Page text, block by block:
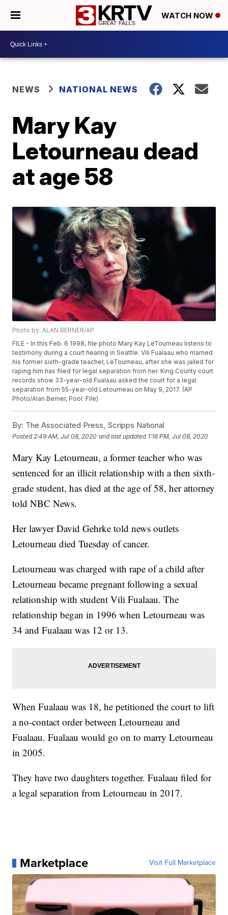
WATCH NOW
NEWS NATIONAL NEWS
Mary Kay
Letourneau dead
at age 58
Photo by: ALAN BERNER/AP
FILE - In this Feb. 6 1998, file photo Mary Kay LeTourneau listens to
testimony during a court hearing in Seattle. Vili Fualaau who married
his former sixth-grade teacher, LeTourneau, after she was jailed for
raping him has filed for legal separation from her. King County court
records show 33-year-old Fualaau asked the court for a legal
separation from 55-year-old Letourneau on May 9, 2017. (AP
Photo/Alan Berner, Pool. File)
By: The Associated Press, Scripps National
Posted 2:49 AM, Jul 08, 2020 and last updated 1:16 PM, Jul 08, 2020
Mary Kay Letourneau, a former teacher who was
sentenced for an illicit relationship with a then sixth-
grade student, has died at the age of 58, her attorney
told NBC News.
Her lawyer David Gehrke told news outlets
Letourneau died Tuesday of cancer.
Letourneau was charged with rape of a child after
Letourneau became pregnant following a sexual
relationship with student Vili Fualaau. The
relationship began in 1996 when Letourneau was
34 and Fualaau was 12 or 13.
When Fualaau was 18, he petitioned the court to lift
a no-contact order between Letourneau and
Fualaau. Fualaau would go on to marry Letourneau
in 2005.
They have two daughters together. Fualaau filed for
a legal separation from Letourneau in 2017.
Marketplace Visit Full Marketplace